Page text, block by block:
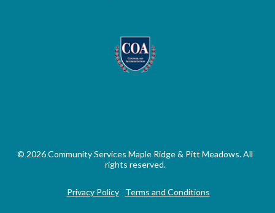
© 2026 Community Services Maple Ridge & Pitt Meadows. All
rights reserved.
Privacy Policy Terms and Conditions